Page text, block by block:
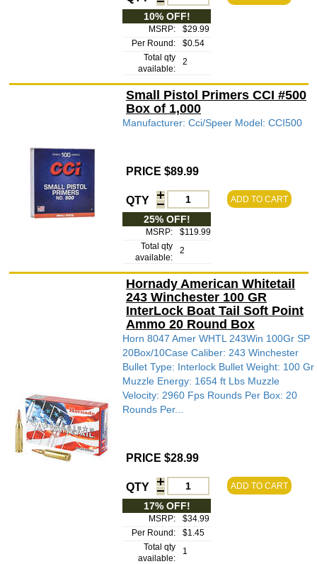
10% OFF!
MSRP:
$29.99
Per Round:
$0.54
Total qty
available:
2
Small Pistol Primers CCI #500
Box of 1,000
Manufacturer: Cci/Speer Model: CCI500
PRICE $89.99
QTY ADD TO CART
25% OFF!
MSRP:
$119.99
Total qty
available:
2
Hornady American Whitetail
243 Winchester 100 GR
InterLock Boat Tail Soft Point
Ammo 20 Round Box
Horn 8047 Amer WHTL 243Win 100Gr SP
20Box/10Case Caliber: 243 Winchester
Bullet Type: Interlock Bullet Weight: 100 Gr
Muzzle Energy: 1654 ft Lbs Muzzle
Velocity: 2960 Fps Rounds Per Box: 20
Rounds Per...
PRICE $28.99
QTY ADD TO CART
17% OFF!
MSRP:
$34.99
Per Round:
$1.45
Total qty
available:
1